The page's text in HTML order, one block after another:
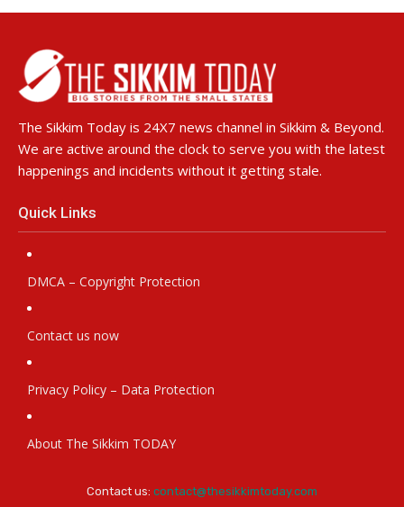
The Sikkim Today is 24X7 news channel in Sikkim & Beyond.
We are active around the clock to serve you with the latest
happenings and incidents without it getting stale.
Quick Links
DMCA – Copyright Protection
Contact us now
Privacy Policy – Data Protection
About The Sikkim TODAY
Contact us: contact@thesikkimtoday.com